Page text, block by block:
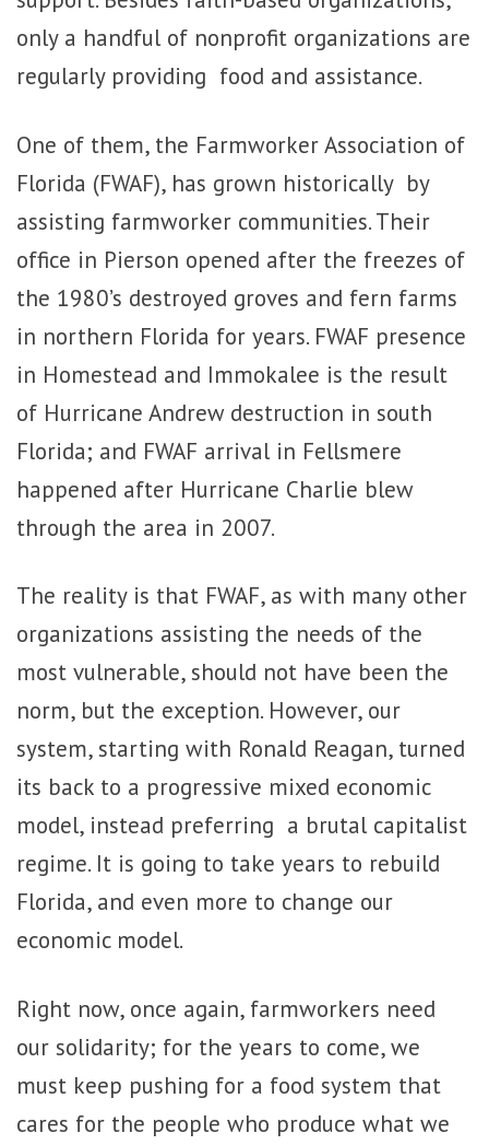
only a handful of nonprofit organizations are
regularly providing food and assistance.
One of them, the Farmworker Association of
Florida (FWAF), has grown historically by
assisting farmworker communities. Their
office in Pierson opened after the freezes of
the 1980’s destroyed groves and fern farms
in northern Florida for years. FWAF presence
in Homestead and Immokalee is the result
of Hurricane Andrew destruction in south
Florida; and FWAF arrival in Fellsmere
happened after Hurricane Charlie blew
through the area in 2007.
The reality is that FWAF, as with many other
organizations assisting the needs of the
most vulnerable, should not have been the
norm, but the exception. However, our
system, starting with Ronald Reagan, turned
its back to a progressive mixed economic
model, instead preferring a brutal capitalist
regime. It is going to take years to rebuild
Florida, and even more to change our
economic model.
Right now, once again, farmworkers need
our solidarity; for the years to come, we
must keep pushing for a food system that
cares for the people who produce what we